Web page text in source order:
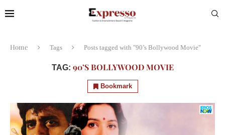
Home Tags Posts tagged with "90’s Bollywood Movie"
TAG: 90’S BOLLYWOOD MOVIE
Bookmark